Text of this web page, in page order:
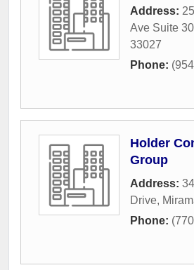
Address:
Ave Suite
33027
Phone:
Holder
Group
Address:
Drive,
Phone: